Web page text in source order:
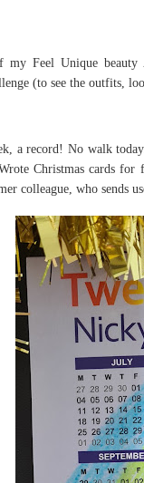
my Feel Unique
(to see the outfits,
a record! No walk
Christmas cards for
colleague, who sends